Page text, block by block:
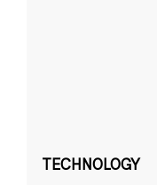
TECHNOLOGY